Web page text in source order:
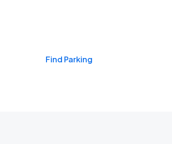
Find Parking